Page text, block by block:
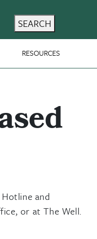
SEARCH
RESOURCES
and
or at The Well.